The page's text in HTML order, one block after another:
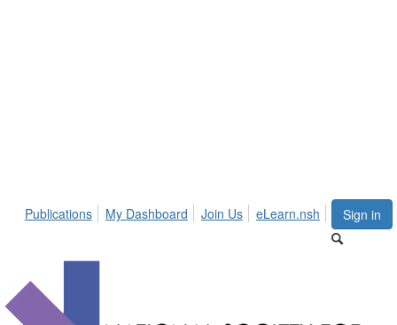
Sign in
Publications My Dashboard Join Us eLearn.nsh